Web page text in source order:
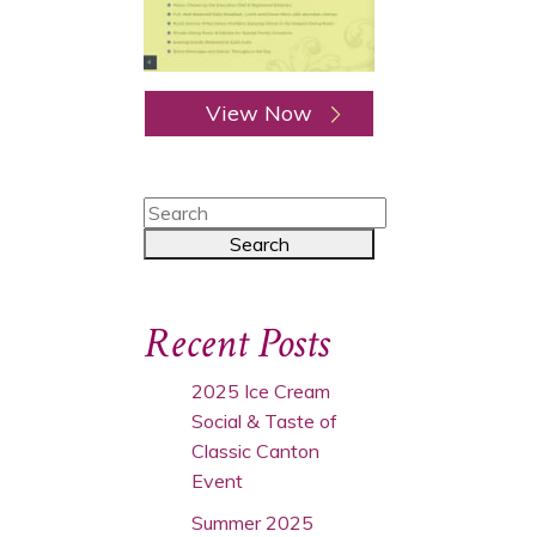
View Now
Recent Posts
2025 Ice Cream
Social & Taste of
Classic Canton
Event
Summer 2025